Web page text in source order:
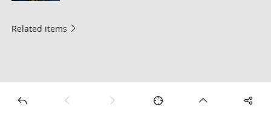
Related items